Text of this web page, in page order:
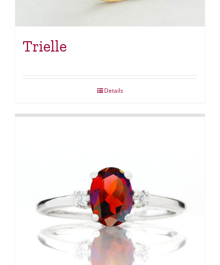
Trielle
Details